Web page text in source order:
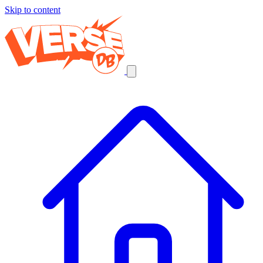
Skip to content